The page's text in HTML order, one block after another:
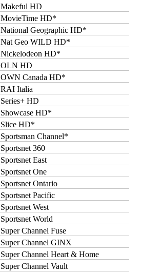
Makeful HD
MovieTime HD*
National Geographic HD*
Nat Geo WILD HD*
Nickelodeon HD*
OLN HD
OWN Canada HD*
RAI Italia
Series+ HD
Showcase HD*
Slice HD*
Sportsman Channel*
Sportsnet 360
Sportsnet East
Sportsnet One
Sportsnet Ontario
Sportsnet Pacific
Sportsnet West
Sportsnet World
Super Channel Fuse
Super Channel GINX
Super Channel Heart & Home
Super Channel Vault